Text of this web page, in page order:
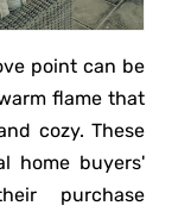
point can be
flame that
cozy. These
home buyers'
purchase